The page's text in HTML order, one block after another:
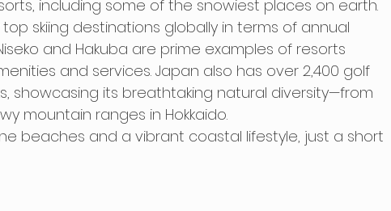
including some of the snowiest places on earth.
skiing destinations globally in terms of annual
and Hakuba are prime examples of resorts
and services. Japan also has over 2,400 golf
showcasing its breathtaking natural diversity—from
mountain ranges in Hokkaido.
beaches and a vibrant coastal lifestyle, just a short